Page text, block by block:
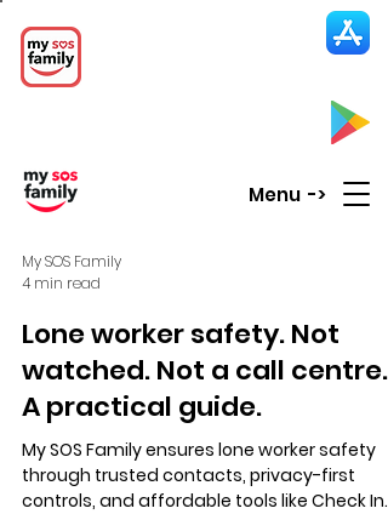
Menu ->
My SOS Family
4 min read
Lone worker safety. Not
watched. Not a call centre.
A practical guide.
My SOS Family ensures lone worker safety
through trusted contacts, privacy-first
controls, and affordable tools like Check In